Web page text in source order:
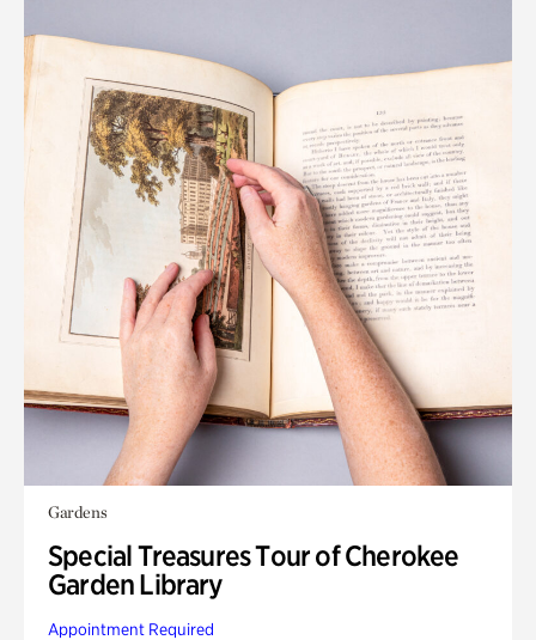
Gardens
Special Treasures Tour of Cherokee
Garden Library
Appointment Required